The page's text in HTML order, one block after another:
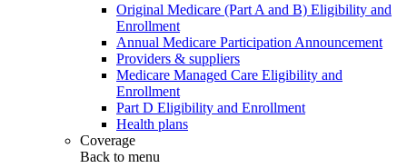
Original Medicare (Part A and B) Eligibility and
Enrollment
Annual Medicare Participation Announcement
Providers & suppliers
Medicare Managed Care Eligibility and
Enrollment
Part D Eligibility and Enrollment
Health plans
Coverage
Back to menu